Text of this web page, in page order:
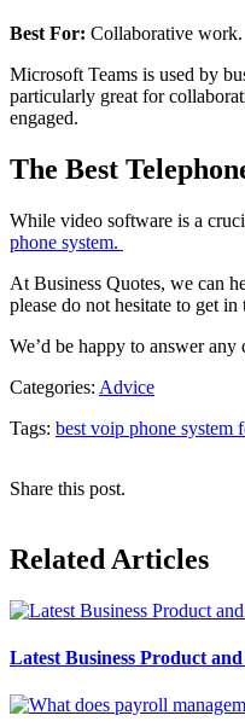
Best For: Collaborative work.
Microsoft Teams is used by
particularly great for
engaged.
The Best
While video software is a
phone system.
At Business Quotes, we can
please do not hesitate to get in
We’d be happy to answer
Categories: Advice
Tags: best voip phone system
Share this post.
Related Articles
Latest Business Product